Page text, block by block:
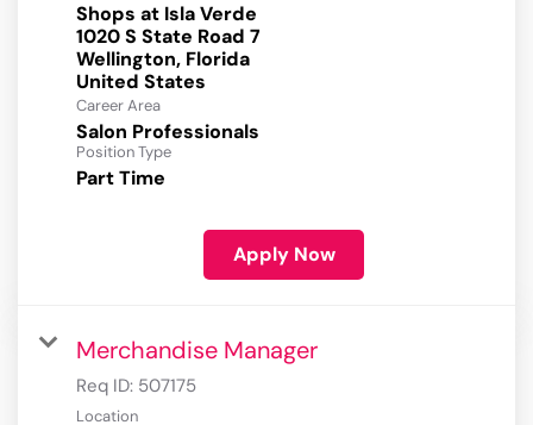
Shops at Isla Verde
1020 S State Road 7
Wellington, Florida
Career Area
Salon Professionals
Position Type
Part Time
Apply Now
Merchandise Manager
Req ID: 507175
Location